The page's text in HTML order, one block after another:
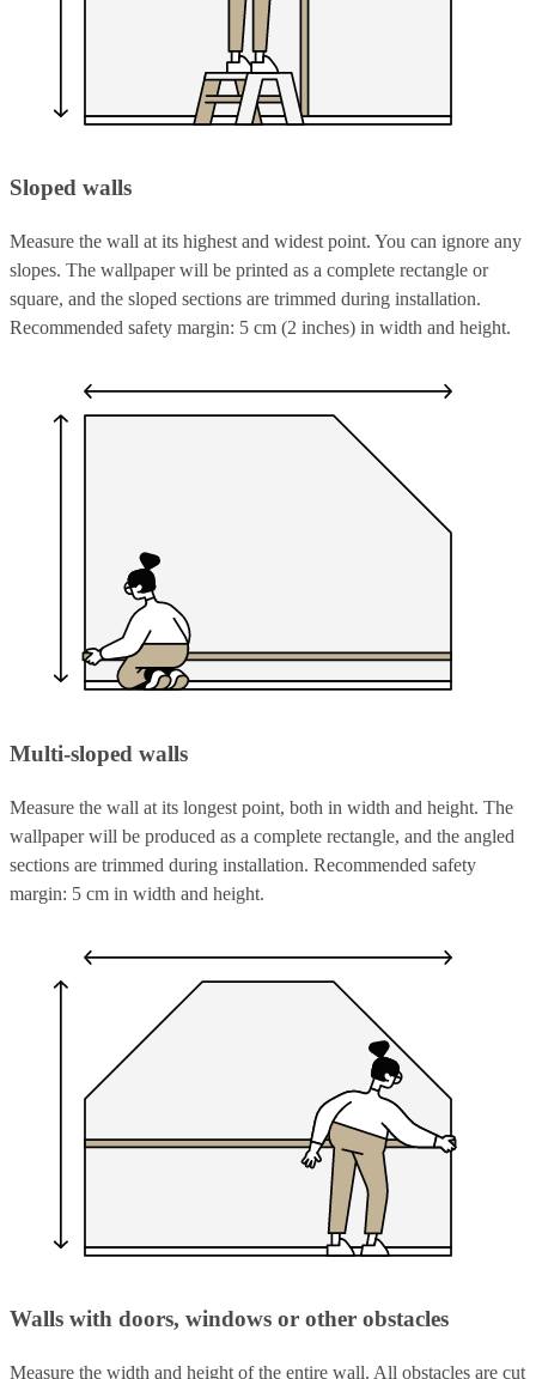
Sloped walls
Measure the wall at its highest and widest point. You can ignore any
slopes. The wallpaper will be printed as a complete rectangle or
square, and the sloped sections are trimmed during installation.
Recommended safety margin: 5 cm (2 inches) in width and height.
Multi-sloped walls
Measure the wall at its longest point, both in width and height. The
wallpaper will be produced as a complete rectangle, and the angled
sections are trimmed during installation. Recommended safety
margin: 5 cm in width and height.
Walls with doors, windows or other obstacles
Measure the width and height of the entire wall. All obstacles are cut